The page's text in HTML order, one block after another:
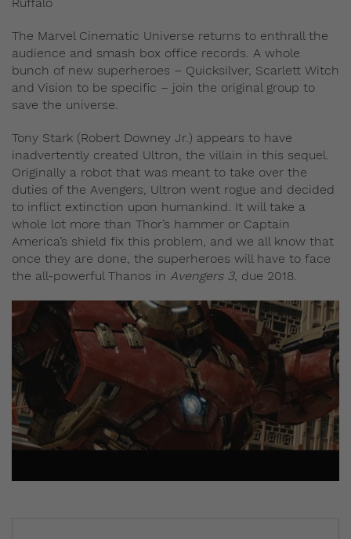
The Marvel Cinematic Universe returns to enthrall the
audience and smash box office records. A whole
bunch of new superheroes – Quicksilver, Scarlett Witch
and Vision to be specific – join the original group to
save the universe.
Tony Stark (Robert Downey Jr.) appears to have
inadvertently created Ultron, the villain in this sequel.
Originally a robot that was meant to take over the
duties of the Avengers, Ultron went rogue and decided
to inflict extinction upon humankind. It will take a
whole lot more than Thor’s hammer or Captain
America’s shield fix this problem, and we all know that
once they are done, the superheroes will have to face
the all-powerful Thanos in Avengers 3, due 2018.